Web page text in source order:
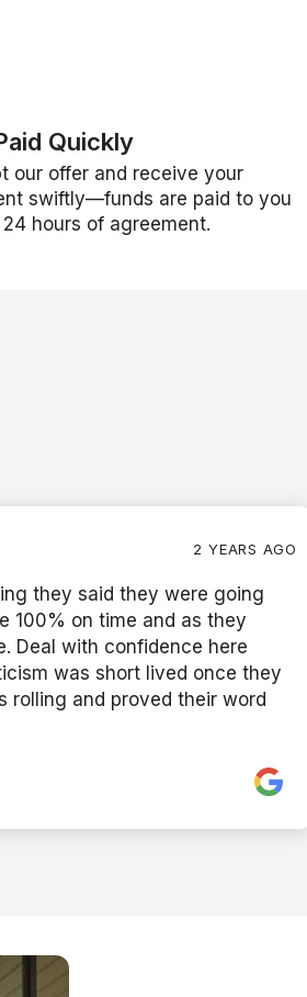
Quickly
our offer and receive your
swiftly—funds are paid to you
hours of agreement.
2 YEARS AGO
they said they were going
100% on time and as they
Deal with confidence here
was short lived once they
rolling and proved their word